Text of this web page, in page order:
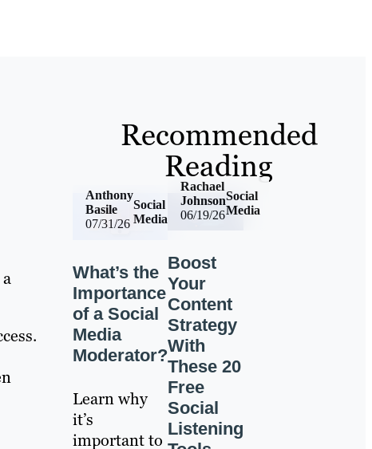
Recommended
Reading
07/31/26
Social
Media
Anthony
Basile
What’s the
Importance
of a Social
Media
Moderator?
Learn why
it’s
important to
06/19/26
Social
Media
Rachael
Johnson
Boost
Your
Content
Strategy
With
These 20
Free
Social
Listening